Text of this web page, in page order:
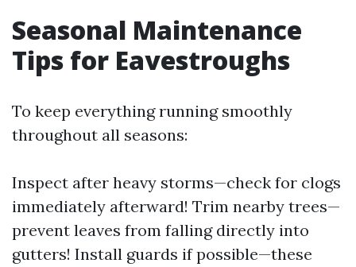
Seasonal Maintenance
Tips for Eavestroughs
To keep everything running smoothly
throughout all seasons:
Inspect after heavy storms—check for clogs
immediately afterward! Trim nearby trees—
prevent leaves from falling directly into
gutters! Install guards if possible—these